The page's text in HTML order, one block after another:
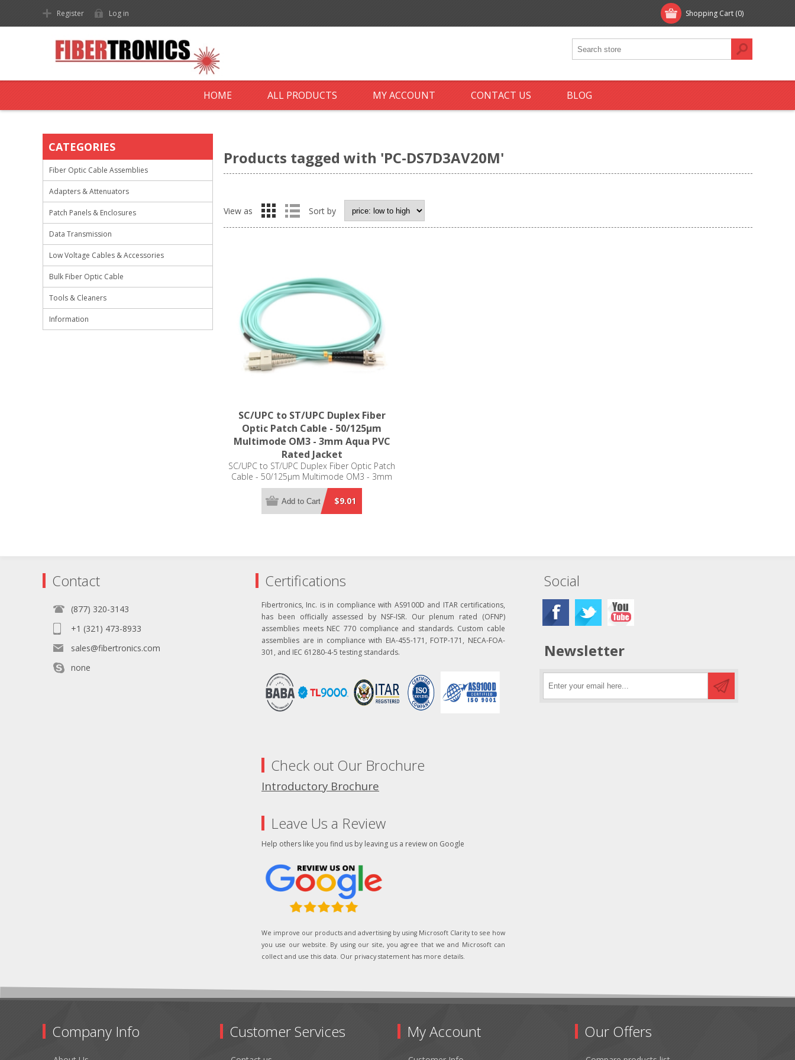
Shopping Cart (0)
Register Log in
HOME ALL PRODUCTS MY ACCOUNT CONTACT US BLOG
Products tagged with 'PC-DS7D3AV20M'
View as Sort by
SC/UPC to ST/UPC Duplex Fiber
Optic Patch Cable - 50/125µm
Multimode OM3 - 3mm Aqua PVC
Rated Jacket
SC/UPC to ST/UPC Duplex Fiber Optic Patch
Cable - 50/125µm Multimode OM3 - 3mm
Aqua PVC Rated Jacket
$9.01
Add to Cart
CATEGORIES
Fiber Optic Cable Assemblies
Adapters & Attenuators
Patch Panels & Enclosures
Data Transmission
Low Voltage Cables & Accessories
Bulk Fiber Optic Cable
Tools & Cleaners
Information
Contact
(877) 320-3143
+1 (321) 473-8933
sales@fibertronics.com
none
Certifications
Fibertronics, Inc. is in compliance with AS9100D and ITAR certifications,
has been officially assessed by NSF-ISR. Our plenum rated (OFNP)
assemblies meets NEC 770 compliance and standards. Custom cable
assemblies are in compliance with EIA-455-171, FOTP-171, NECA-FOA-
301, and IEC 61280-4-5 testing standards.
Check out Our Brochure
Introductory Brochure
Leave Us a Review
Help others like you find us by leaving us a review on Google
We improve our products and advertising by using Microsoft Clarity to see how
you use our website. By using our site, you agree that we and Microsoft can
collect and use this data. Our privacy statement has more details.
Social
Newsletter
Company Info Customer Services My Account Our Offers